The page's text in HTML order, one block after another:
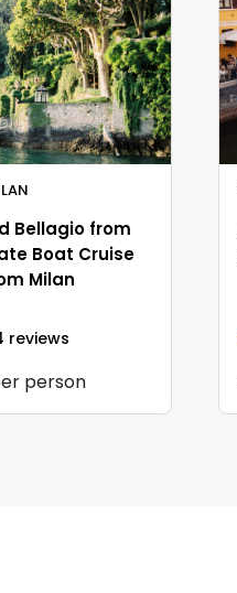
Bellagio from
Boat Cruise
Milan
reviews
person